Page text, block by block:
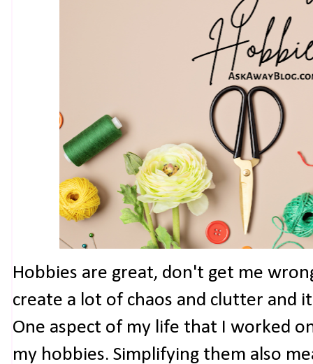
Hobbies are great, don't get me
create a lot of chaos and clutter and
One aspect of my life that I worked
my hobbies. Simplifying them also